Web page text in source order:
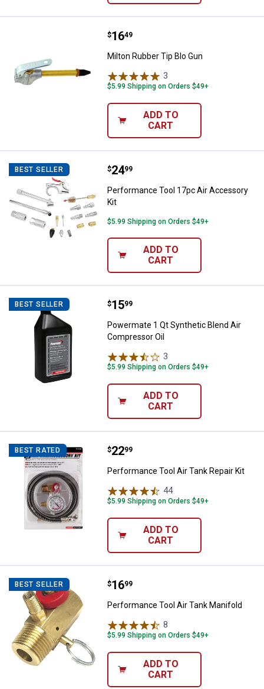
Milton Rubber Tip Blo Gun
Price:
$16
. 49
Milton Rubber Tip Blo Gun
3
$5.99 Shipping on Orders $49+
ADD TO
CART
BEST SELLER Performance Tool 17pc Air
Price:
$24
. 99
Performance Tool 17pc Air Accessory
Kit
$5.99 Shipping on Orders $49+
ADD TO
CART
BEST SELLER Powermate 1 Qt Synthetic Blend
Price:
$15
. 99
Powermate 1 Qt Synthetic Blend Air
Compressor Oil
3
$5.99 Shipping on Orders $49+
ADD TO
CART
BEST RATED Performance Tool Air Tank
Price:
$22
. 99
Performance Tool Air Tank Repair Kit
44Reviews
$5.99 Shipping on Orders $49+
ADD TO
CART
BEST SELLER Performance Tool Air Tank
Price:
$16
. 99
Performance Tool Air Tank Manifold
8
$5.99 Shipping on Orders $49+
ADD TO
CART